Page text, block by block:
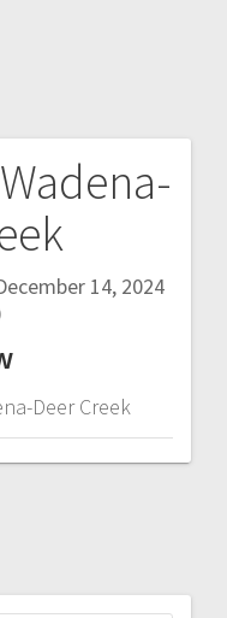
14, 2024
Deer Creek